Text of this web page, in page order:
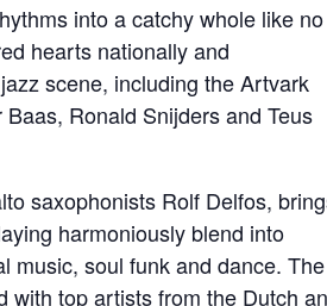
into a catchy whole like no
hearts nationally and
scene, including the Artvark
Ronald Snijders and Teus
saxophonists Rolf Delfos,
harmoniously blend into
music, soul funk and dance. The
with top artists from the Dutch